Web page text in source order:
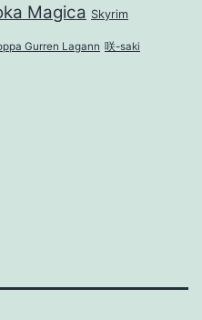
Magica Skyrim
Gurren Lagann 咲-saki